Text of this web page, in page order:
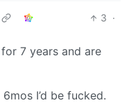
3 ·
7 years and are
I’d be fucked.